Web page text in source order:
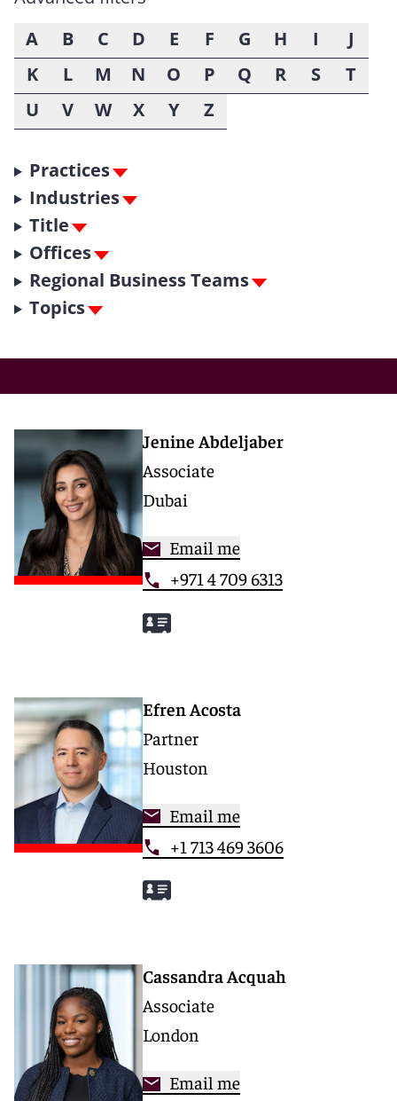
A
B C D E F G H I
J
K
L M N O P Q R S
T
U
V W X Y Z
Practices
Industries
Title
Offices
Regional Business Teams
Topics
Jenine Abdeljaber
Associate
Dubai
Email me
+971 4 709 6313
Efren Acosta
Partner
Houston
Email me
+1 713 469 3606
Cassandra Acquah
Associate
London
Email me